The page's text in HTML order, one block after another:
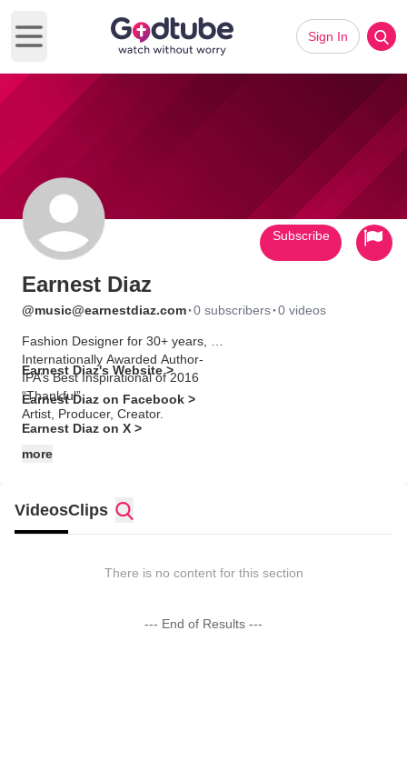
Open main menu
Sign In
Earnest Diaz
@music@earnestdiaz.com·0 subscribers·0 videos
Fashion Designer for 30+ years,
Internationally Awarded Author-
IPA’s Best Inspirational of 2016
“Thankful”
Artist, Producer, Creator.
Earnest Diaz's Website >
Earnest Diaz on Facebook >
Earnest Diaz on X >
more
Subscribe
VideosClips
There is no content for this section
--- End of Results ---